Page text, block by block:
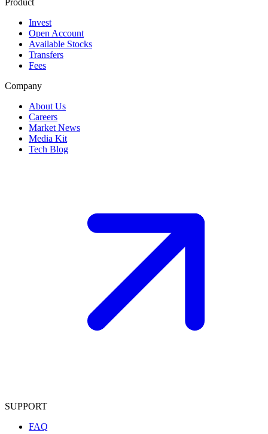
Product
Invest
Open Account
Available Stocks
Transfers
Fees
Company
About Us
Careers
Market News
Media Kit
Tech Blog
SUPPORT
FAQ